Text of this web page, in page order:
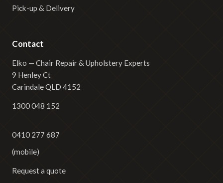
Pick-up & Delivery
Contact
Elko — Chair Repair & Upholstery Experts
9 Henley Ct
Carindale QLD 4152
1300 048 152
0410 277 687
(mobile)
Request a quote